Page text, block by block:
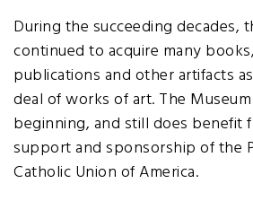
During the succeeding decades,
continued to acquire many
publications and other artifacts
deal of works of art. The
beginning, and still does benefit
support and sponsorship of the
Catholic Union of America.